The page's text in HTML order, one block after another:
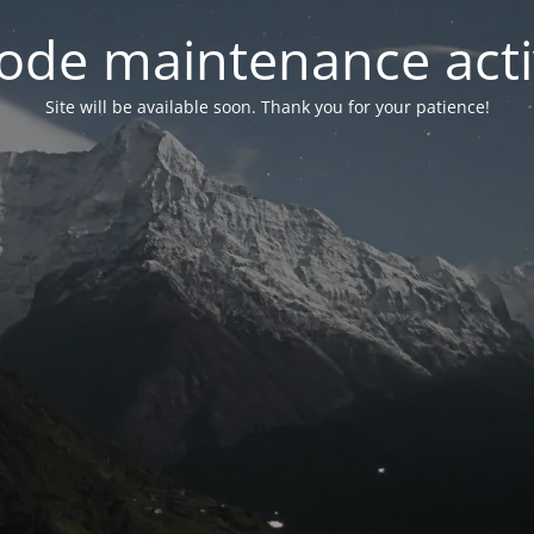
maintenance
Site will be available soon. Thank you for your patience!